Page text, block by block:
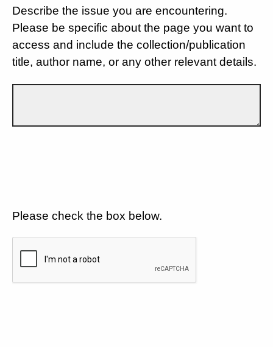
Describe the issue you are encountering.
Please be specific about the page you want to
access and include the collection/publication
title, author name, or any other relevant details.
Please check the box below.